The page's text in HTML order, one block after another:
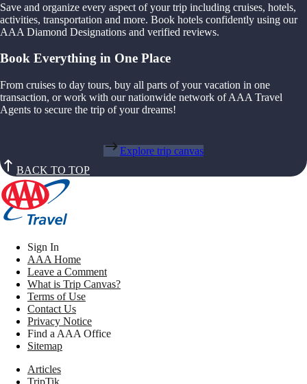
Save and organize every aspect of your trip including cruises, hotels,
activities, transportation and more. Book hotels confidently using our
AAA Diamond Designations and verified reviews.
Book Everything in One Place
From cruises to day tours, buy all parts of your vacation in one
transaction, or work with our nationwide network of AAA Travel
Agents to secure the trip of your dreams!
Explore trip canvas
BACK TO TOP
Sign In
AAA Home
Leave a Comment
What is Trip Canvas?
Terms of Use
Contact Us
Privacy Notice
Find a AAA Office
Sitemap
Articles
TripTik